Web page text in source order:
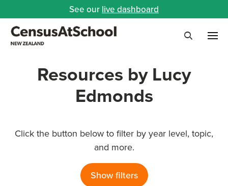
See our live dashboard
Resources by Lucy
Edmonds
Click the button below to filter by year level, topic,
and more.
Show filters